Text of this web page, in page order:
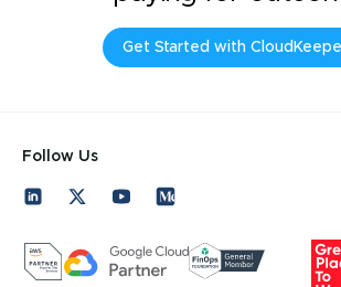
Get Started with
Follow Us